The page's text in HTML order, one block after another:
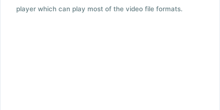
player which can play most of the video file formats.